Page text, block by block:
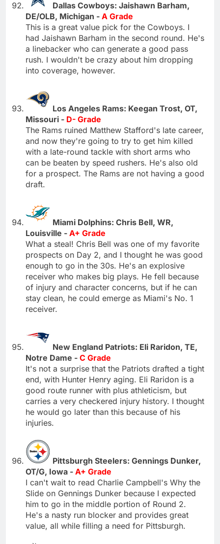
Dallas Cowboys: Jaishawn Barham,
DE/OLB, Michigan - A Grade
This is a great value pick for the Cowboys. I
had Jaishawn Barham in the second round. He's
a linebacker who can generate a good pass
rush. I wouldn't be crazy about him dropping
into coverage, however.
Los Angeles Rams: Keegan Trost, OT,
Missouri - D- Grade
The Rams ruined Matthew Stafford's late career,
and now they're going to try to get him killed
with a late-round tackle with short arms who
can be beaten by speed rushers. He's also old
for a prospect. The Rams are not having a good
draft.
Miami Dolphins: Chris Bell, WR,
Louisville - A+ Grade
What a steal! Chris Bell was one of my favorite
prospects on Day 2, and I thought he was good
enough to go in the 30s. He's an explosive
receiver who makes big plays. He fell because
of injury and character concerns, but if he can
stay clean, he could emerge as Miami's No. 1
receiver.
New England Patriots: Eli Raridon, TE,
Notre Dame - C Grade
It's not a surprise that the Patriots drafted a tight
end, with Hunter Henry aging. Eli Raridon is a
good route runner with plus athleticism, but
carries a very checkered injury history. I thought
he would go later than this because of his
injuries.
Pittsburgh Steelers: Gennings Dunker,
OT/G, Iowa - A+ Grade
I can't wait to read Charlie Campbell's Why the
Slide on Gennings Dunker because I expected
him to go in the middle portion of Round 2.
He's a nasty run blocker and provides great
value, all while filling a need for Pittsburgh.